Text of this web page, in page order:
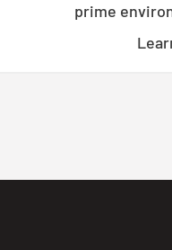
prime